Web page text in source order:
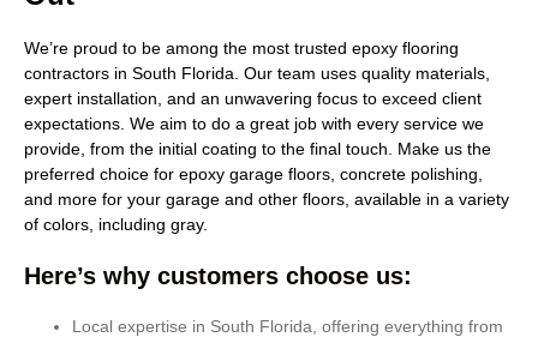
We’re proud to be among the most trusted epoxy flooring
contractors in South Florida. Our team uses quality materials,
expert installation, and an unwavering focus to exceed client
expectations. We aim to do a great job with every service we
provide, from the initial coating to the final touch. Make us the
preferred choice for epoxy garage floors, concrete polishing,
and more for your garage and other floors, available in a variety
of colors, including gray.
Here’s why customers choose us:
Local expertise in South Florida, offering everything from